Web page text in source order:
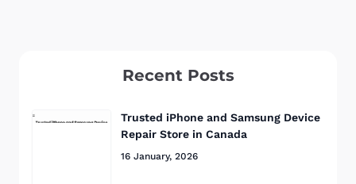
Recent Posts
Trusted iPhone and Samsung Device
Repair Store in Canada
16 January, 2026